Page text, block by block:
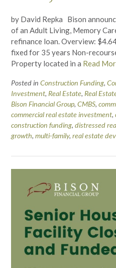
by David Repka Bison
of an Adult Living, Memory
refinance loan. Overview:
fixed for 35 years Non-
Property located in a Read
Posted in Construction Funding,
Investment, Real Estate, Real
Bison Financial Group, CMBS,
commercial real estate investment,
construction funding, distressed
growth, multi-family, real estate